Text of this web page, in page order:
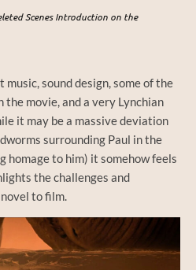
Scenes Introduction on the
music, sound design, some of the
movie, and a very Lynchian
it may be a massive deviation
surrounding Paul in the
homage to him) it somehow feels
the challenges and
to film.